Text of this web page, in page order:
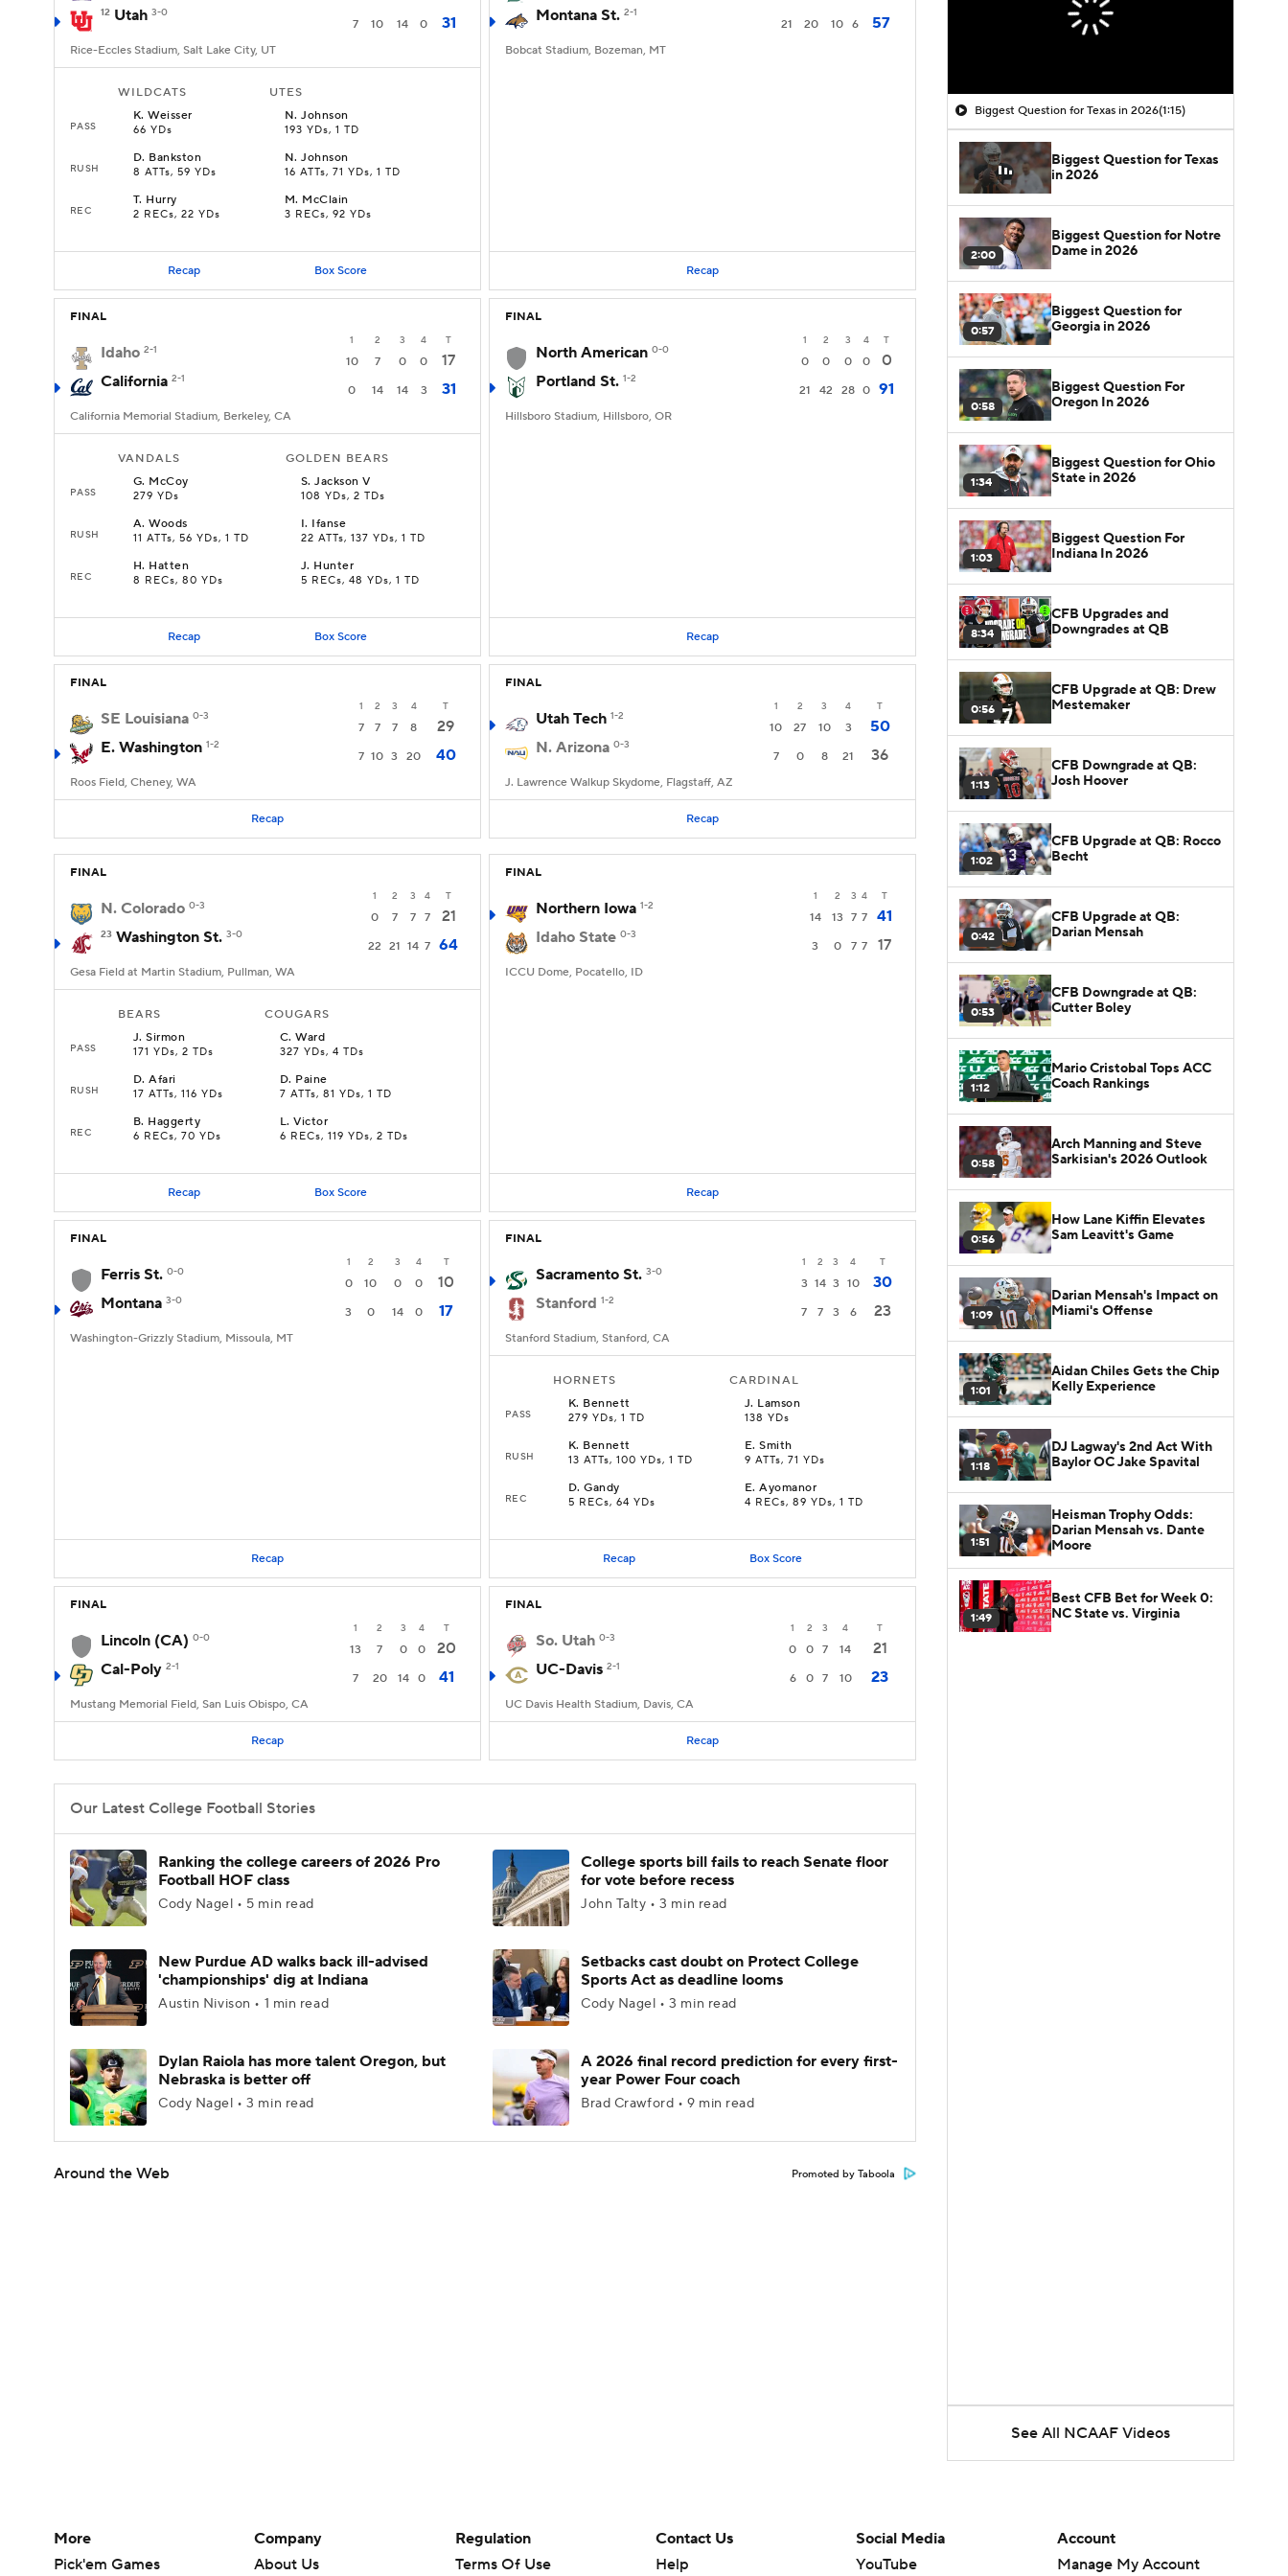
12 Utah 3-0
7 10 14 0 31
Rice-Eccles Stadium, Salt Lake City, UT
WILDCATS UTES
PASS
K.Weisser
66 YDs
N.Johnson
193 YDs, 1 TD
RUSH
D. Bankston
8 ATTs, 59 YDs
N.Johnson
16 ATTs, 71 YDs, 1 TD
REC
T. Hurry
2 RECs, 22 YDs
M. McClain
3 RECs, 92 YDs
Recap Box Score
Montana St. 2-1
21 20 10 6 57
Bobcat Stadium, Bozeman, MT
Recap
FINAL
1 2 3 4 T
Idaho 2-1
10 7 0 0
17
California 2-1
0 14 14 3 31
California Memorial Stadium, Berkeley, CA
VANDALS GOLDEN BEARS
PASS
G. McCoy
279 YDs
S.Jackson V
108 YDs, 2 TDs
RUSH
A.Woods
11 ATTs, 56 YDs, 1 TD
I. Ifanse
22 ATTs, 137 YDs, 1 TD
REC
H. Hatten
8 RECs, 80 YDs
J. Hunter
5 RECs, 48 YDs, 1 TD
Recap Box Score
FINAL
1 2 3 4 T
North American 0-0
0 0 0 0
0
Portland St. 1-2
21 42 28 0 91
Hillsboro Stadium, Hillsboro, OR
Recap
FINAL
1 2 3 4 T
SE Louisiana 0-3
7 7 7 8
29
E. Washington 1-2
7 10 3 20 40
Roos Field, Cheney, WA
Recap
FINAL
1 2 3 4 T
Utah Tech 1-2
10 27 10 3
50
N. Arizona 0-3
7 0 8 21 36
J. Lawrence Walkup Skydome, Flagstaff, AZ
Recap
FINAL
1 2 3 4 T
N. Colorado 0-3
0 7 7 7 21
23 Washington St. 3-0
22 21 14 7 64
Gesa Field at Martin Stadium, Pullman, WA
BEARS COUGARS
PASS
J.Sirmon
171 YDs, 2 TDs
C.Ward
327 YDs, 4 TDs
RUSH
D.Afari
17 ATTs, 116 YDs
D. Paine
7 ATTs, 81 YDs, 1 TD
REC
B. Haggerty
6 RECs, 70 YDs
L.Victor
6 RECs, 119 YDs, 2 TDs
Recap Box Score
FINAL
1 2 3 4 T
Northern Iowa 1-2
14 13 7 7
41
Idaho State 0-3
3 0 7 7 17
ICCU Dome, Pocatello, ID
Recap
FINAL
1 2 3 4 T
Ferris St. 0-0
0 10 0 0
10
Montana 3-0
3 0 14 0 17
Washington-Grizzly Stadium, Missoula, MT
Recap
FINAL
1 2 3 4 T
Sacramento St. 3-0
3 14 3 10
30
Stanford 1-2
7 7 3 6 23
Stanford Stadium, Stanford, CA
HORNETS CARDINAL
PASS
K. Bennett
279 YDs, 1 TD
J. Lamson
138 YDs
RUSH
K. Bennett
13 ATTs, 100 YDs, 1 TD
E.Smith
9 ATTs, 71 YDs
REC
D.Gandy
5 RECs, 64 YDs
E.Ayomanor
4 RECs, 89 YDs, 1 TD
Recap Box Score
FINAL
1 2 3 4 T
Lincoln (CA) 0-0
13 7 0 0
20
Cal-Poly 2-1
7 20 14 0 41
Mustang Memorial Field, San Luis Obispo, CA
Recap
FINAL
1 2 3 4 T
So. Utah 0-3
0 0 7 14
21
UC-Davis 2-1
6 0 7 10 23
UC Davis Health Stadium, Davis, CA
Recap
Our Latest College Football Stories
Ranking the college careers of 2026 Pro
Football HOF class
Cody Nagel • 5 min read
College sports bill fails to reach Senate floor
for vote before recess
John Talty • 3 min read
New Purdue AD walks back ill-advised
'championships' dig at Indiana
Austin Nivison • 1 min read
Setbacks cast doubt on Protect College
Sports Act as deadline looms
Cody Nagel • 3 min read
Dylan Raiola has more talent Oregon, but
Nebraska is better off
Cody Nagel • 3 min read
A 2026 final record prediction for every first-
year Power Four coach
Brad Crawford • 9 min read
Around the Web Promoted by Taboola
Biggest Question for Texas in 2026(1:15)
Biggest Question for Texas
in 2026
2:00
Biggest Question for Notre
Dame in 2026
0:57
Biggest Question for
Georgia in 2026
0:58
Biggest Question For
Oregon In 2026
1:34
Biggest Question for Ohio
State in 2026
1:03
Biggest Question For
Indiana In 2026
8:34
CFB Upgrades and
Downgrades at QB
0:56
CFB Upgrade at QB: Drew
Mestemaker
1:13
CFB Downgrade at QB:
Josh Hoover
1:02
CFB Upgrade at QB: Rocco
Becht
0:42
CFB Upgrade at QB:
Darian Mensah
0:53
CFB Downgrade at QB:
Cutter Boley
1:12
Mario Cristobal Tops ACC
Coach Rankings
0:58
Arch Manning and Steve
Sarkisian's 2026 Outlook
0:56
How Lane Kiffin Elevates
Sam Leavitt's Game
1:09
Darian Mensah's Impact on
Miami's Offense
1:01
Aidan Chiles Gets the Chip
Kelly Experience
1:18
DJ Lagway's 2nd Act With
Baylor OC Jake Spavital
1:51
Heisman Trophy Odds:
Darian Mensah vs. Dante
Moore
1:49
Best CFB Bet for Week 0:
NC State vs. Virginia
See All NCAAF Videos
More
Pick'em Games
Company
About Us
Regulation
Terms Of Use
Contact Us
Help
Social Media
YouTube
Account
Manage My Account